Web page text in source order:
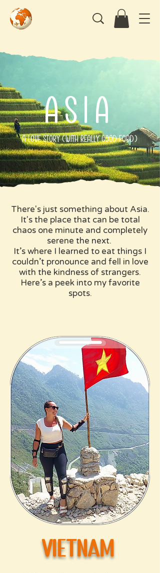
asia
A Love Story (with Really Good Food)
There's just something about Asia.
It's the place that can be total
chaos one minute and completely
serene the next. ​
It’s where I learned to eat things I
couldn’t pronounce and fell in love
with the kindness of strangers.
Here’s a peek into my favorite
spots.
​vietnam